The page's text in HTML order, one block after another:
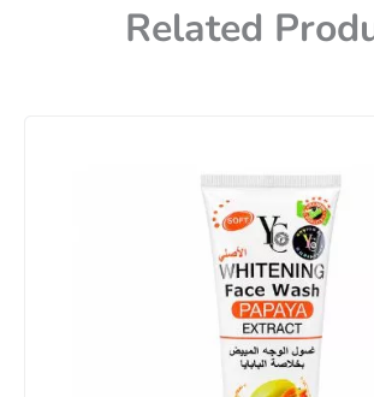
Related